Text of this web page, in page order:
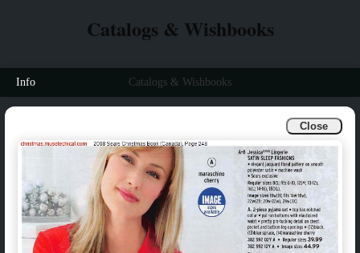
Close
Catalogs & Wishbooks
Info Catalogs & Wishbooks